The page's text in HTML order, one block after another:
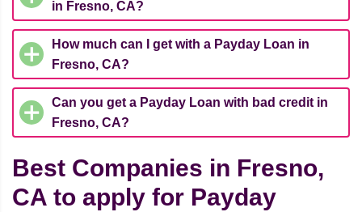
in Fresno, CA?
How much can I get with a Payday Loan in
Fresno, CA?
Can you get a Payday Loan with bad credit in
Fresno, CA?
Best Companies in Fresno,
CA to apply for Payday